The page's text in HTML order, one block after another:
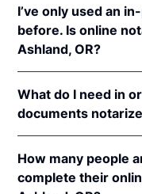
I’ve only used an
before. Is online
Ashland, OR?
notarizations
In addition, Oregon
that are properly
states. The
Or. Rev. Stat. §
What do I need in
documents
Oregon, you'll need
How many people
complete their